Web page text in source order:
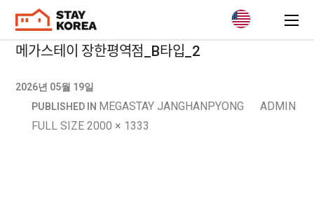
메가스테이 장한평역점_B타입_2
2026년 05월 19일
PUBLISHED IN MEGASTAY JANGHANPYONG
ADMIN
FULL SIZE 2000 × 1333